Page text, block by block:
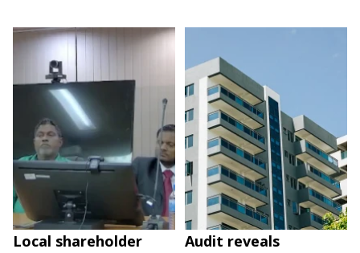
Local shareholder
Audit reveals